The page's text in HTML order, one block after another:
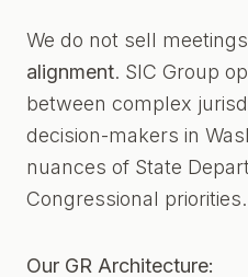
We do not sell
alignment. SIC Group
between complex
decision-makers in
nuances of State
Congressional priorities.
Our GR Architecture: